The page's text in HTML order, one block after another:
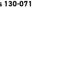
130-071